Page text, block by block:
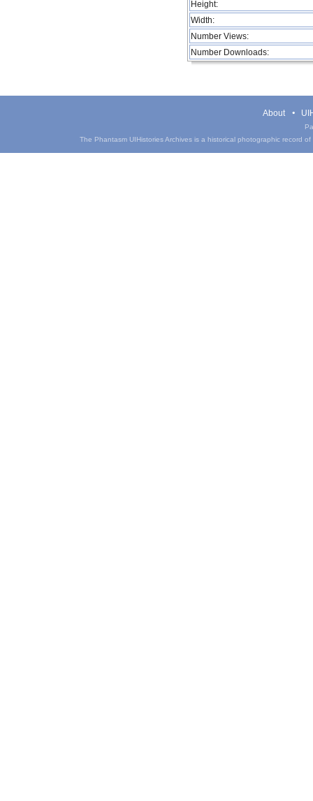
Height:
Width:
Number Views:
Number Downloads:
About
The Phantasm UIHistories Archives is a historical photographic record